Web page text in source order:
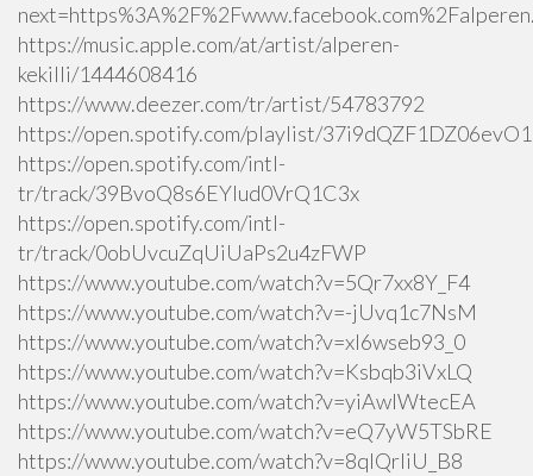
https://music.apple.com/at/artist/alperen-
kekilli/1444608416
https://www.deezer.com/tr/artist/54783792
https://open.spotify.com/playlist/
https://open.spotify.com/intl-
tr/track/39BvoQ8s6EYlud0VrQ1C3x
https://open.spotify.com/intl-
tr/track/0obUvcuZqUiUaPs2u4zFWP
https://www.youtube.com/watch?v=5Qr7xx8Y_F4
https://www.youtube.com/watch?v=-jUvq1c7NsM
https://www.youtube.com/watch?v=xI6wseb93_0
https://www.youtube.com/watch?v=Ksbqb3iVxLQ
https://www.youtube.com/watch?v=yiAwlWtecEA
https://www.youtube.com/watch?v=eQ7yW5TSbRE
https://www.youtube.com/watch?v=8qlQrIiU_B8